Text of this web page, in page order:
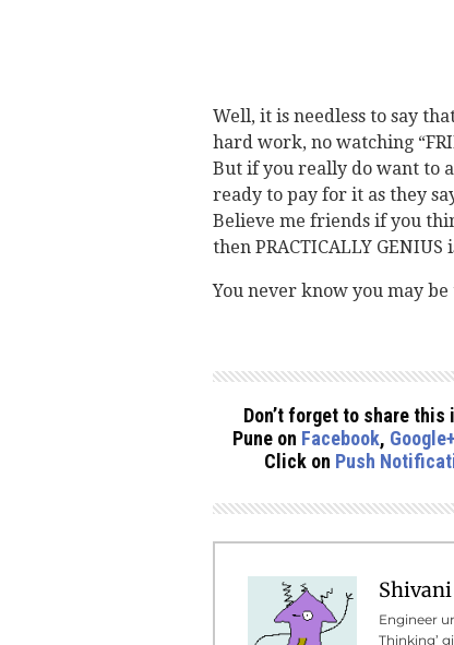
Well, it is needless to say
hard work, no watching
But if you really do want to
ready to pay for it as they
Believe me friends if you
then PRACTICALLY
You never know you may
Don’t forget to share
Pune on Facebook, Google+
Click on Push
Engineer
Thinking’